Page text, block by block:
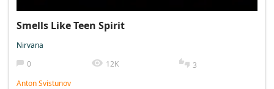
Smells Like Teen Spirit
Nirvana
0
12K
3
Anton Svistunov